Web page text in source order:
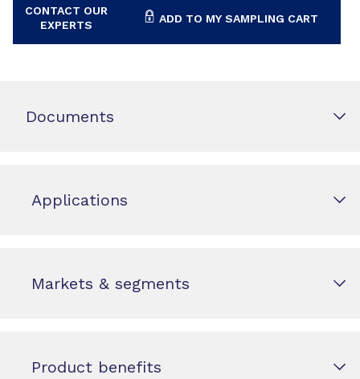
CONTACT OUR
EXPERTS
ADD TO MY SAMPLING CART
Documents
Applications
Markets & segments
Product benefits